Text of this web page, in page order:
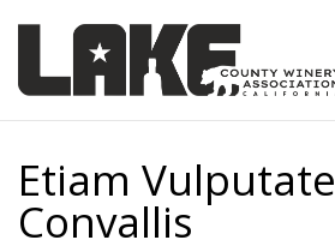
Etiam Vulputate
Convallis